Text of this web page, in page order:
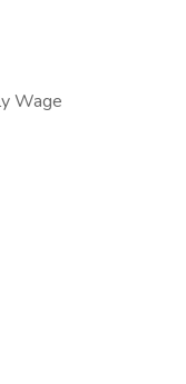
Wage